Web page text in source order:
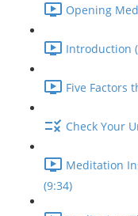
Opening
Introduction
Five Factors
Check Your
Meditation
(9:34)